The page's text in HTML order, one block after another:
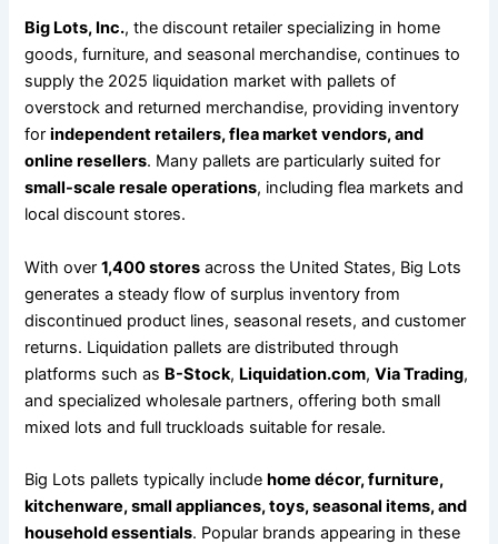
Big Lots, Inc., the discount retailer specializing in home
goods, furniture, and seasonal merchandise, continues to
supply the 2025 liquidation market with pallets of
overstock and returned merchandise, providing inventory
forindependent retailers, flea market vendors, and
online resellers. Many pallets are particularly suited for
small-scale resale operations, including flea markets and
local discount stores.
With over1,400 stores across the United States, Big Lots
generates a steady flow of surplus inventory from
discontinued product lines, seasonal resets, and customer
returns. Liquidation pallets are distributed through
platforms such as B-Stock, Liquidation.com,Via Trading,
and specialized wholesale partners, offering both small
mixed lots and full truckloads suitable for resale.
Big Lots pallets typically includehome décor, furniture,
kitchenware, small appliances, toys, seasonal items, and
household essentials. Popular brands appearing in these